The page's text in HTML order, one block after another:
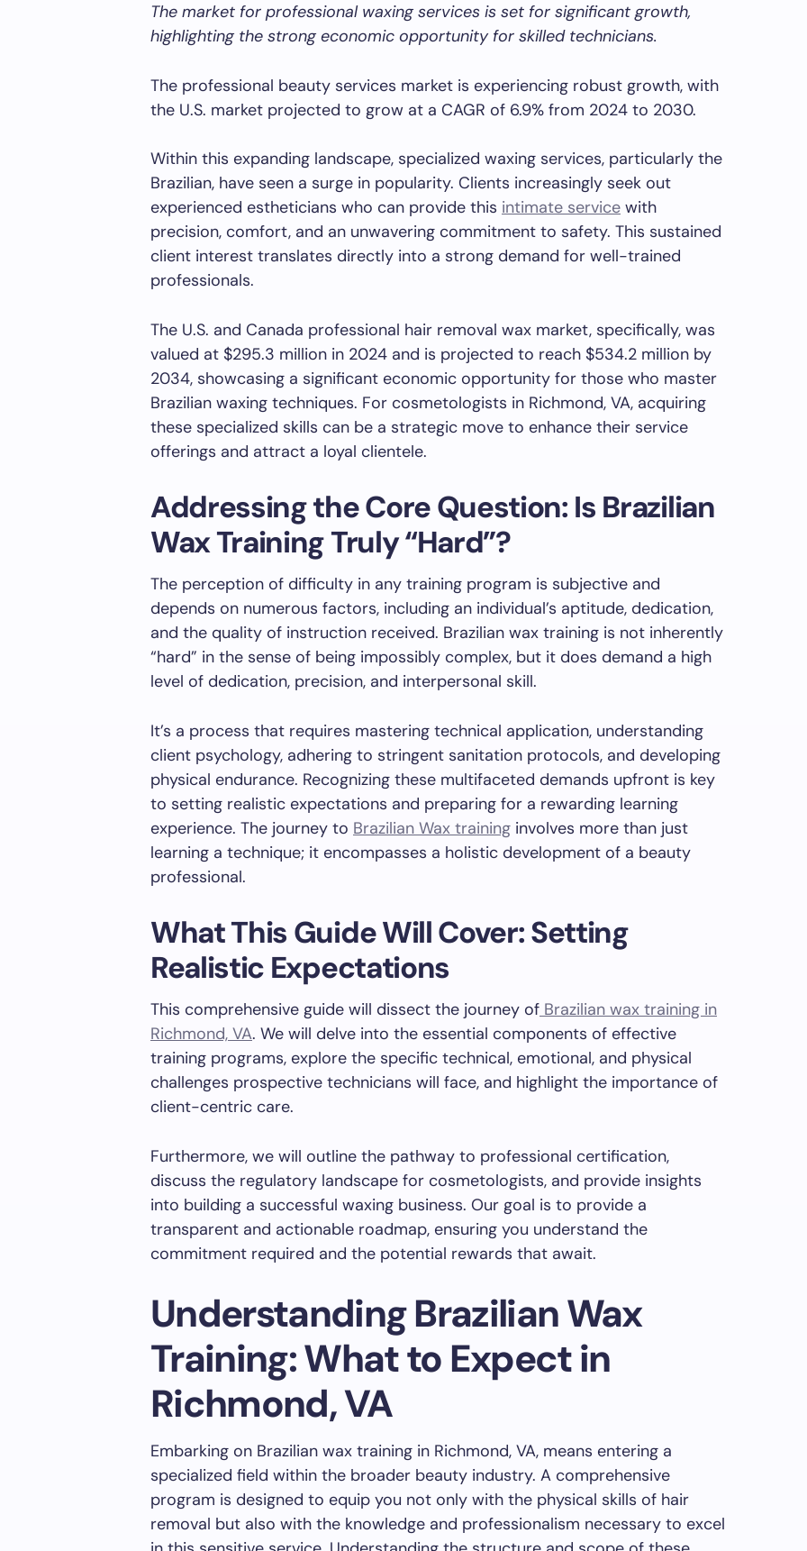
The market for professional waxing services is set for significant growth,
highlighting the strong economic opportunity for skilled technicians.
The professional beauty services market is experiencing robust growth, with
the U.S. market projected to grow at a CAGR of 6.9% from 2024 to 2030.
Within this expanding landscape, specialized waxing services, particularly the
Brazilian, have seen a surge in popularity. Clients increasingly seek out
experienced estheticians who can provide this intimate service with
precision, comfort, and an unwavering commitment to safety. This sustained
client interest translates directly into a strong demand for well-trained
professionals.
The U.S. and Canada professional hair removal wax market, specifically, was
valued at $295.3 million in 2024 and is projected to reach $534.2 million by
2034, showcasing a significant economic opportunity for those who master
Brazilian waxing techniques. For cosmetologists in Richmond, VA, acquiring
these specialized skills can be a strategic move to enhance their service
offerings and attract a loyal clientele.
Addressing the Core Question: Is Brazilian
Wax Training Truly “Hard”?
The perception of difficulty in any training program is subjective and
depends on numerous factors, including an individual’s aptitude, dedication,
and the quality of instruction received. Brazilian wax training is not inherently
“hard” in the sense of being impossibly complex, but it does demand a high
level of dedication, precision, and interpersonal skill.
It’s a process that requires mastering technical application, understanding
client psychology, adhering to stringent sanitation protocols, and developing
physical endurance. Recognizing these multifaceted demands upfront is key
to setting realistic expectations and preparing for a rewarding learning
experience. The journey to Brazilian Wax training involves more than just
learning a technique; it encompasses a holistic development of a beauty
professional.
What This Guide Will Cover: Setting
Realistic Expectations
This comprehensive guide will dissect the journey of Brazilian wax training in
Richmond, VA. We will delve into the essential components of effective
training programs, explore the specific technical, emotional, and physical
challenges prospective technicians will face, and highlight the importance of
client-centric care.
Furthermore, we will outline the pathway to professional certification,
discuss the regulatory landscape for cosmetologists, and provide insights
into building a successful waxing business. Our goal is to provide a
transparent and actionable roadmap, ensuring you understand the
commitment required and the potential rewards that await.
Understanding Brazilian Wax
Training: What to Expect in
Richmond, VA
Embarking on Brazilian wax training in Richmond, VA, means entering a
specialized field within the broader beauty industry. A comprehensive
program is designed to equip you not only with the physical skills of hair
removal but also with the knowledge and professionalism necessary to excel